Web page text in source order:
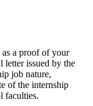
a proof of your
letter issued by the
job nature,
of the internship
faculties.